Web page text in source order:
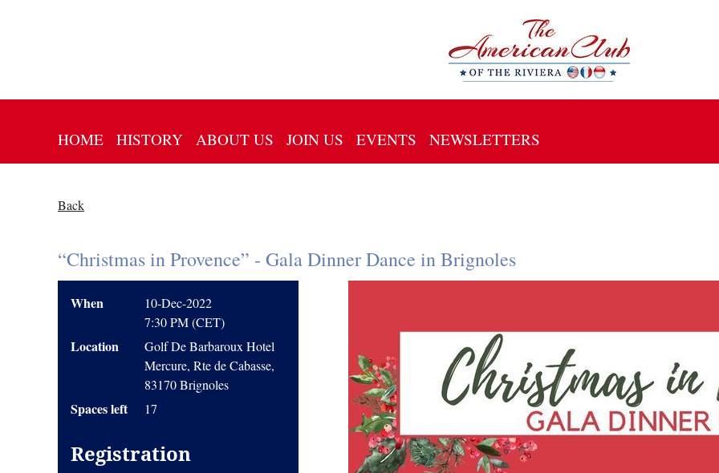
HOME HISTORY ABOUT US JOIN US EVENTS NEWSLETTERS
Back
“Christmas in Provence” - Gala Dinner Dance in Brignoles
When
10-Dec-2022
7:30 PM (CET)
Location
Golf De Barbaroux Hotel
Mercure, Rte de Cabasse,
83170 Brignoles
Spaces left 17
Registration